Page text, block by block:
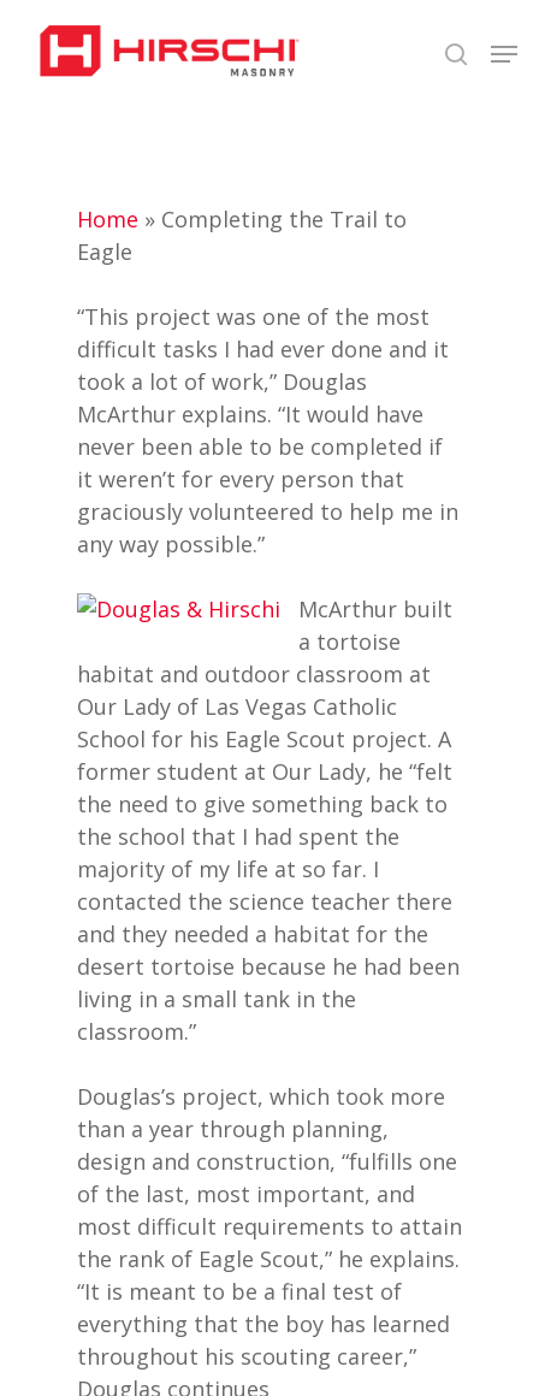
main
search
Home » Completing the Trail to
Eagle
“This project was one of the most
difficult tasks I had ever done and it
took a lot of work,” Douglas
McArthur explains. “It would have
never been able to be completed if
it weren’t for every person that
graciously volunteered to help me in
any way possible.”
McArthur built
a tortoise
habitat and outdoor classroom at
Our Lady of Las Vegas Catholic
School for his Eagle Scout project. A
former student at Our Lady, he “felt
the need to give something back to
the school that I had spent the
majority of my life at so far. I
contacted the science teacher there
and they needed a habitat for the
desert tortoise because he had been
living in a small tank in the
classroom.”
Douglas’s project, which took more
than a year through planning,
design and construction, “fulfills one
of the last, most important, and
most difficult requirements to attain
the rank of Eagle Scout,” he explains.
“It is meant to be a final test of
everything that the boy has learned
throughout his scouting career,”
Douglas continues